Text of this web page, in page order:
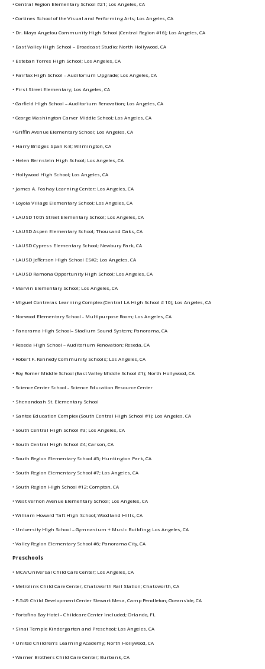
• Central Region Elementary School #21; Los Angeles, CA
• Cortines School of the Visual and Performing Arts; Los Angeles, CA
• Dr. Maya Angelou Community High School (Central Region #16); Los Angeles, CA
• East Valley High School – Broadcast Studio; North Hollywood, CA
• Esteban Torres High School; Los Angeles, CA
• Fairfax High School – Auditorium Upgrade; Los Angeles, CA
• First Street Elementary; Los Angeles, CA
• Garfield High School – Auditorium Renovation; Los Angeles, CA
• George Washington Carver Middle School; Los Angeles, CA
• Griffin Avenue Elementary School; Los Angeles, CA
• Harry Bridges Span K-8; Wilmington, CA
• Helen Bernstein High School; Los Angeles, CA
• Hollywood High School; Los Angeles, CA
• James A. Foshay Learning Center; Los Angeles, CA
• Loyola Village Elementary School; Los Angeles, CA
• LAUSD 10th Street Elementary School; Los Angeles, CA
• LAUSD Aspen Elementary School; Thousand Oaks, CA
• LAUSD Cypress Elementary School; Newbury Park, CA
• LAUSD Jefferson High School ES#2; Los Angeles, CA
• LAUSD Ramona Opportunity High School; Los Angeles, CA
• Marvin Elementary School; Los Angeles, CA
• Miguel Contreras Learning Complex (Central LA High School # 10); Los Angeles, CA
• Norwood Elementary School - Multipurpose Room; Los Angeles, CA
• Panorama High School– Stadium Sound System; Panorama, CA
• Reseda High School – Auditorium Renovation; Reseda, CA
• Robert F. Kennedy Community Schools; Los Angeles, CA
• Roy Romer Middle School (East Valley Middle School #1); North Hollywood, CA
• Science Center School - Science Education Resource Center
• Shenandoah St. Elementary School
• Santee Education Complex (South Central High School #1); Los Angeles, CA
• South Central High School #3; Los Angeles, CA
• South Central High School #4; Carson, CA
• South Region Elementary School #5; Huntington Park, CA
• South Region Elementary School #7; Los Angeles, CA
• South Region High School #12; Compton, CA
• West Vernon Avenue Elementary School; Los Angeles, CA
• William Howard Taft High School; Woodland Hills, CA
• University High School – Gymnasium + Music Building; Los Angeles, CA
• Valley Region Elementary School #6; Panorama City, CA
Preschools
• MCA/Universal Child Care Center; Los Angeles, CA
• Metrolink Child Care Center, Chatsworth Rail Station; Chatsworth, CA
• P-549 Child Development Center Stewart Mesa, Camp Pendleton; Oceanside, CA
• Portofino Bay Hotel - Childcare Center included; Orlando, FL
• Sinai Temple Kindergarten and Preschool; Los Angeles, CA
• United Children’s Learning Academy; North Hollywood, CA
• Warner Brothers Child Care Center; Burbank, CA